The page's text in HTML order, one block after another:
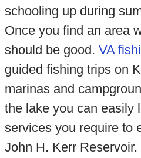
schooling up during
Once you find an area
should be good. VA
guided fishing trips on
marinas and
the lake you can easily
services you require to
John H. Kerr